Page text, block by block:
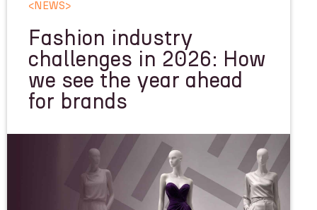
< NEWS>
Fashion industry
challenges in 2026: How
we see the year ahead
for brands